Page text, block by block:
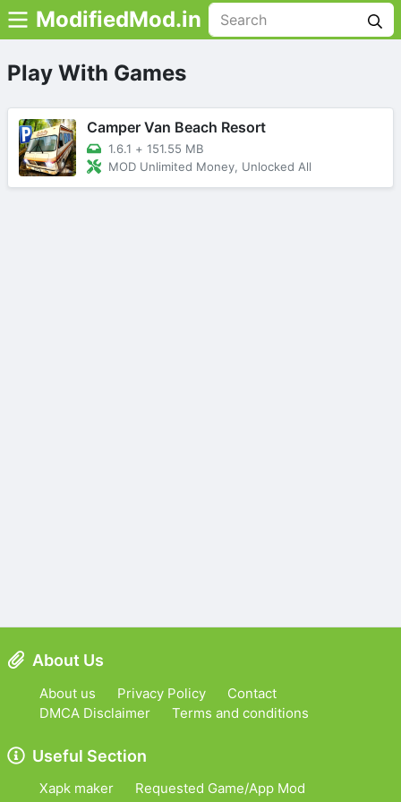
ModifiedMod.in
Play With Games
Camper Van Beach Resort
1.6.1 + 151.55 MB
MOD Unlimited Money, Unlocked All
About Us
About us Privacy Policy
Contact
DMCA Disclaimer
Terms and conditions
Useful Section
Xapk maker Requested Game/App Mod